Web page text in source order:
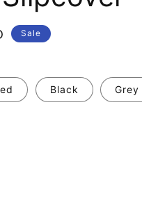
Sale
Black Grey